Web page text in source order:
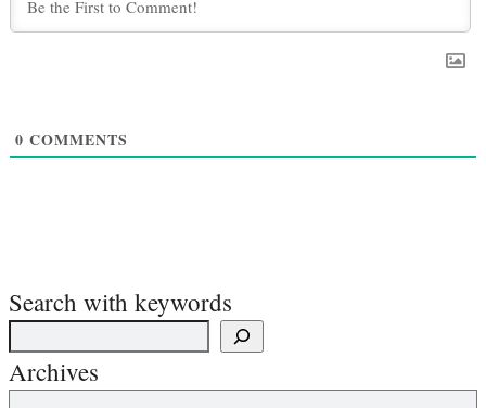
0 COMMENTS
Search with keywords
Archives